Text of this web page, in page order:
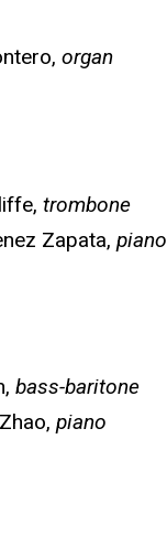
organ
trombone
Zapata, piano
bass-baritone
piano